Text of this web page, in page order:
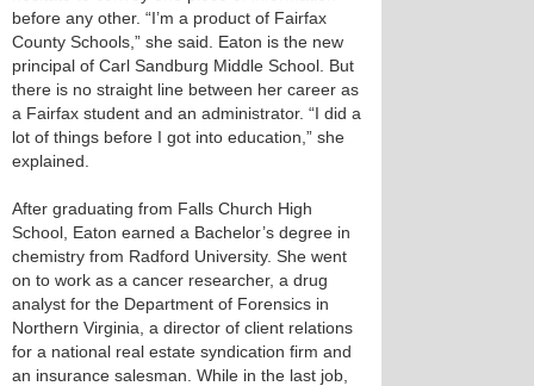
before any other. “I’m a product of Fairfax
County Schools,” she said. Eaton is the new
principal of Carl Sandburg Middle School. But
there is no straight line between her career as
a Fairfax student and an administrator. “I did a
lot of things before I got into education,” she
explained.
After graduating from Falls Church High
School, Eaton earned a Bachelor’s degree in
chemistry from Radford University. She went
on to work as a cancer researcher, a drug
analyst for the Department of Forensics in
Northern Virginia, a director of client relations
for a national real estate syndication firm and
an insurance salesman. While in the last job,